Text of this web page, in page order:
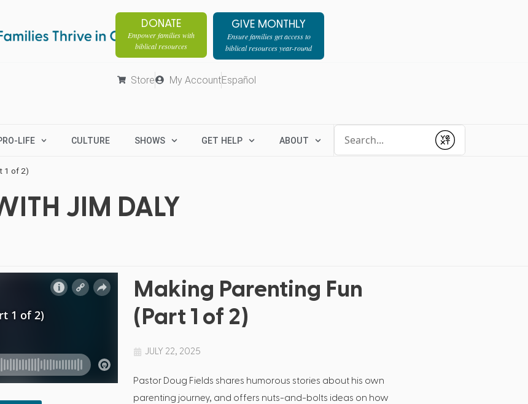
DONATE
Empower families with
biblical resources
GIVE MONTHLY
Ensure families get access to
biblical resources year-round
Store My AccountEspañol
LIFE CULTURE SHOWS GET HELP ABOUT
Submit
1 of 2)
JIM DALY
Making Parenting Fun
(Part 1 of 2)
JULY 22, 2025
Pastor Doug Fields shares humorous stories about his own
parenting journey, and offers nuts-and-bolts ideas on how